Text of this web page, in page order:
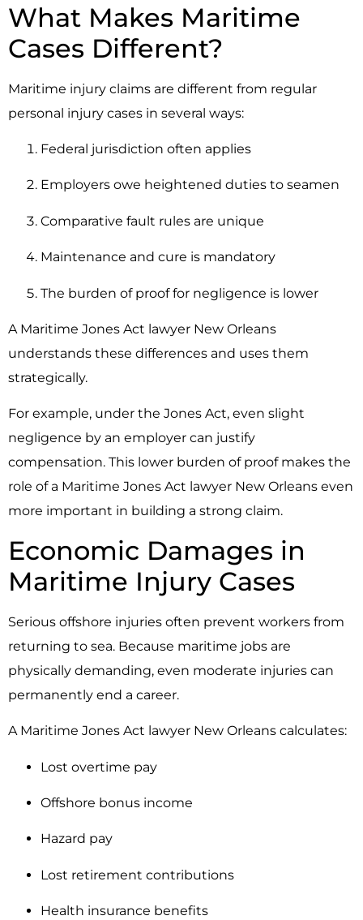
What Makes Maritime
Cases Different?
Maritime injury claims are different from regular
personal injury cases in several ways:
Federal jurisdiction often applies
Employers owe heightened duties to seamen
Comparative fault rules are unique
Maintenance and cure is mandatory
The burden of proof for negligence is lower
A Maritime Jones Act lawyer New Orleans
understands these differences and uses them
strategically.
For example, under the Jones Act, even slight
negligence by an employer can justify
compensation. This lower burden of proof makes the
role of a Maritime Jones Act lawyer New Orleans even
more important in building a strong claim.
Economic Damages in
Maritime Injury Cases
Serious offshore injuries often prevent workers from
returning to sea. Because maritime jobs are
physically demanding, even moderate injuries can
permanently end a career.
A Maritime Jones Act lawyer New Orleans calculates:
Lost overtime pay
Offshore bonus income
Hazard pay
Lost retirement contributions
Health insurance benefits